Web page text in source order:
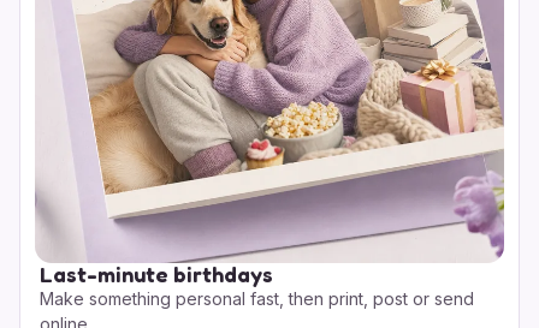
Last-minute birthdays
Make something personal fast, then print, post or send
online.